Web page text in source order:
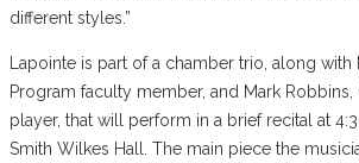
different styles.”
Lapointe is part of a chamber trio, along
Program faculty member, and Mark Robbins,
player, that will perform in a brief recital at
Smith Wilkes Hall. The main piece the